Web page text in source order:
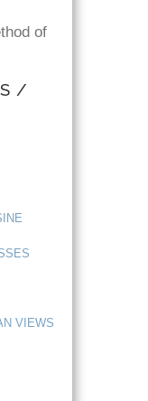
of
/
VIEWS